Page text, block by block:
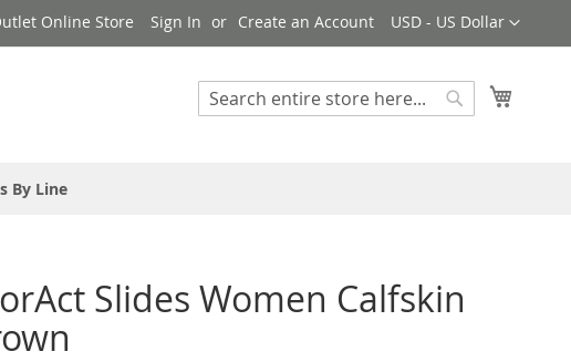
Currency
USD - US Dollar
Online Store Sign In Create an Account
Search
By Line
Slides Women Calfskin